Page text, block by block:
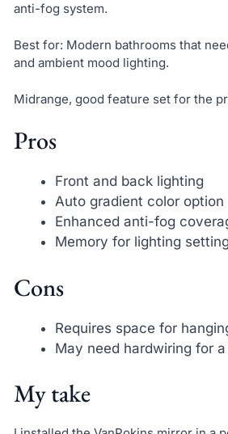
anti-fog system.
Best for: Modern bathrooms that
and ambient mood lighting.
Midrange, good feature set for the
Pros
Front and back lighting
Auto gradient color option
Enhanced anti-fog
Memory for lighting
Cons
Requires space for
May need hardwiring for
My take